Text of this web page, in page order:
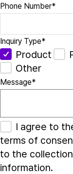
Phone Number*
Inquiry Type*
Product
Other
Message*
I agree to
terms of
to the
information.